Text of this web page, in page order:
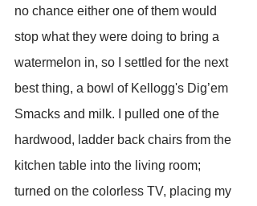
no chance either one of them would
stop what they were doing to bring a
watermelon in, so I settled for the next
best thing, a bowl of Kellogg's Dig’em
Smacks and milk. I pulled one of the
hardwood, ladder back chairs from the
kitchen table into the living room;
turned on the colorless TV, placing my